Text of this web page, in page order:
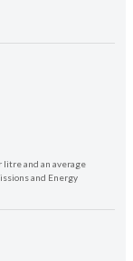
litre and an average
and Energy